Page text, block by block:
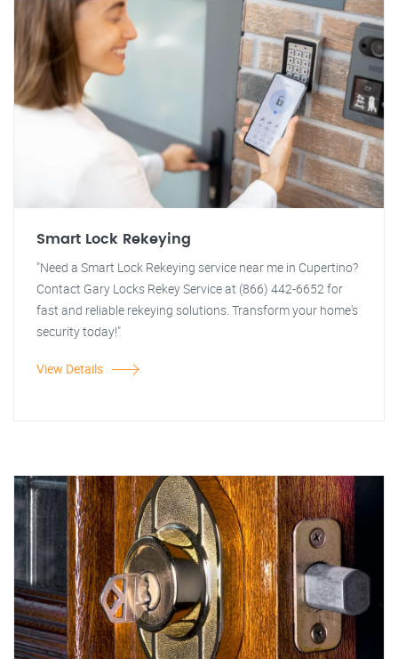
Smart Lock Rekeying
"Need a Smart Lock Rekeying service near me in Cupertino?
Contact Gary Locks Rekey Service at (866) 442-6652 for
fast and reliable rekeying solutions. Transform your home's
security today!"
View Details